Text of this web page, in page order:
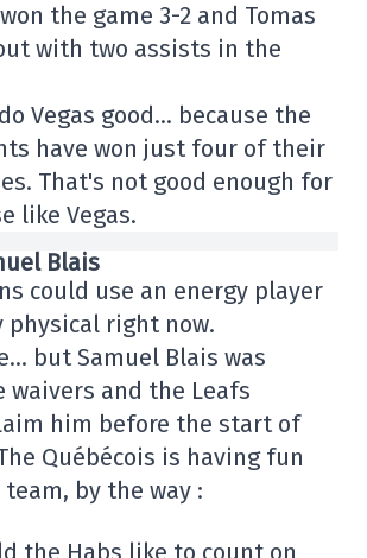
the game 3-2 and Tomas
with two assists in the
Vegas good… because the
have won just four of their
That's not good enough for
like Vegas.
Blais
could use an energy player
physical right now.
but Samuel Blais was
waivers and the Leafs
him before the start of
Québécois is having fun
by the way :
the Habs like to count on